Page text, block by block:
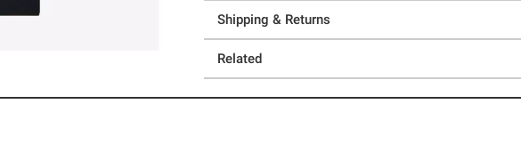
Shipping & Returns
Related